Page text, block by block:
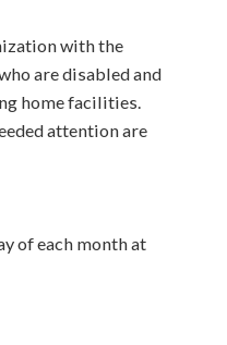
with the
are disabled and
home facilities.
attention are
of each month at